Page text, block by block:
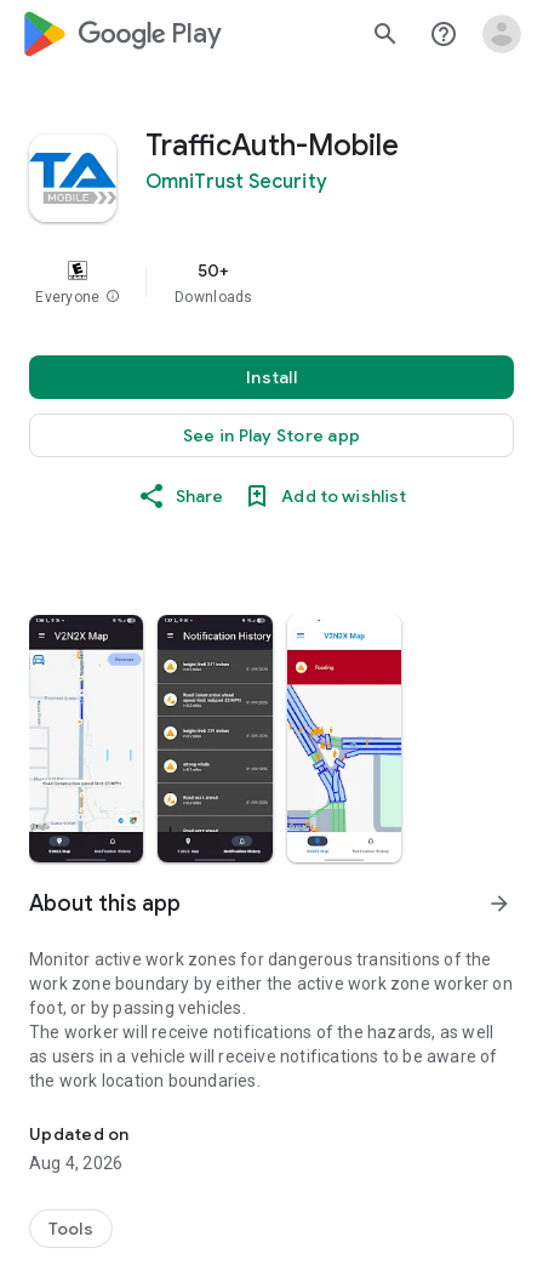
google_logo Play search help_outline
TrafficAuth-Mobile
OmniTrust Security
Everyone info
50+
Downloads
Install
See in Play Store app
Share Add to wishlist
About this app arrow_forward
Monitor active work zones for dangerous transitions of the
work zone boundary by either the active work zone worker on
foot, or by passing vehicles.
The worker will receive notifications of the hazards, as well
as users in a vehicle will receive notifications to be aware of
the work location boundaries.
Updated on
Aug 4, 2026
Tools